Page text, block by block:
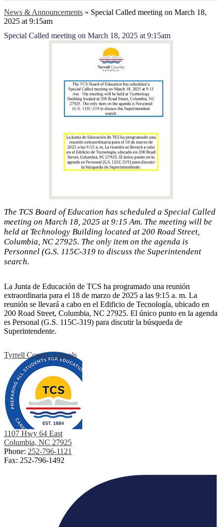
News & Announcements » Special Called meeting on March 18,
2025 at 9:15am
Special Called meeting on March 18, 2025 at 9:15am
The TCS Board of Education has scheduled a Special Called
meeting on March 18, 2025 at 9:15 Am. The meeting will be
held at Technology Building located at 200 Road Street,
Columbia, NC 27925. The only item on the agenda is
Personnel (G.S. 115C-319 to discuss the Superintendent
search.
La Junta de Educación de TCS ha programado una reunión
extraordinaria para el 18 de marzo de 2025 a las 9:15 a. m. La
reunión se llevará a cabo en el Edificio de Tecnología, ubicado en
200 Road Street, Columbia, NC 27925. El único punto en la agenda
es Personal (G.S. 115C-319) para discutir la búsqueda de
Superintendente.
Tyrrell County Schools
1107 Hwy 64 East
Columbia, NC 27925
Phone: 252-796-1121
Fax: 252-796-1492